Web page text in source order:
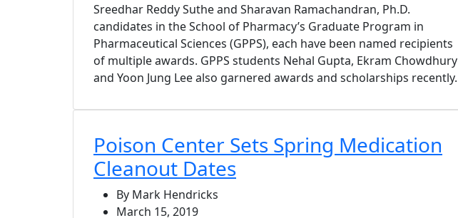
Sreedhar Reddy Suthe and Sharavan Ramachandran, Ph.D.
candidates in the School of Pharmacy’s Graduate Program in
Pharmaceutical Sciences (GPPS), each have been named recipients
of multiple awards. GPPS students Nehal Gupta, Ekram Chowdhury
and Yoon Jung Lee also garnered awards and scholarships recently.
Poison Center Sets Spring Medication
Cleanout Dates
By Mark Hendricks
March 15, 2019